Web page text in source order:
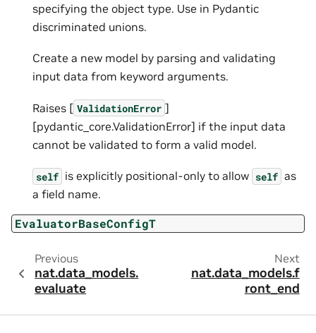
specifying the object type. Use in Pydantic
discriminated unions.
Create a new model by parsing and validating
input data from keyword arguments.
Raises [ ValidationError ]
[pydantic_core.ValidationError] if the input data
cannot be validated to form a valid model.
self is explicitly positional-only to allow self as
a field name.
EvaluatorBaseConfigT
Previous
nat.data_models.
evaluate
Next
nat.data_models.f
ront_end